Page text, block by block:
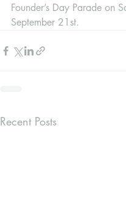
Founder’s Day Parade on
September 21st.
Recent Posts